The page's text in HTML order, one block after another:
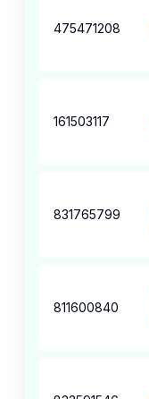
475471208
161503117
831765799
811600840